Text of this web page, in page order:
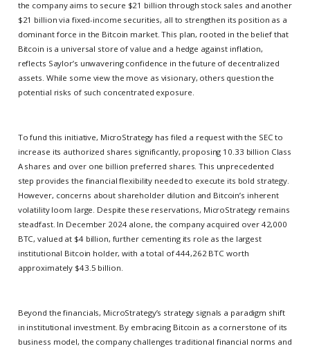
the company aims to secure $21 billion through stock sales and another
$21 billion via fixed-income securities, all to strengthen its position as a
dominant force in the Bitcoin market. This plan, rooted in the belief that
Bitcoin is a universal store of value and a hedge against inflation,
reflects Saylor’s unwavering confidence in the future of decentralized
assets. While some view the move as visionary, others question the
potential risks of such concentrated exposure.
To fund this initiative, MicroStrategy has filed a request with the SEC to
increase its authorized shares significantly, proposing 10.33 billion Class
A shares and over one billion preferred shares. This unprecedented
step provides the financial flexibility needed to execute its bold strategy.
However, concerns about shareholder dilution and Bitcoin’s inherent
volatility loom large. Despite these reservations, MicroStrategy remains
steadfast. In December 2024 alone, the company acquired over 42,000
BTC, valued at $4 billion, further cementing its role as the largest
institutional Bitcoin holder, with a total of 444,262 BTC worth
approximately $43.5 billion.
Beyond the financials, MicroStrategy’s strategy signals a paradigm shift
in institutional investment. By embracing Bitcoin as a cornerstone of its
business model, the company challenges traditional financial norms and